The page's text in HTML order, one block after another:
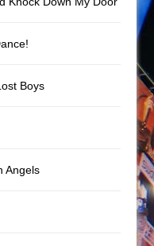
Boys
Angels